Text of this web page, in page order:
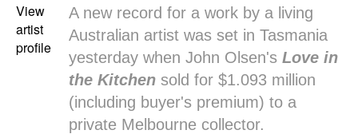
View
artist
profile
A new record for a work by a living
Australian artist was set in Tasmania
yesterday when John Olsen's Love in
the Kitchen sold for $1.093 million
(including buyer's premium) to a
private Melbourne collector.